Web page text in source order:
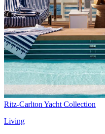
Ritz-Carlton Yacht Collection
Living